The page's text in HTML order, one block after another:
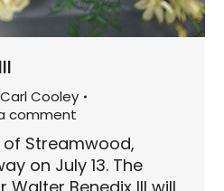
Carl Cooley
comment
of Streamwood,
on July 13. The